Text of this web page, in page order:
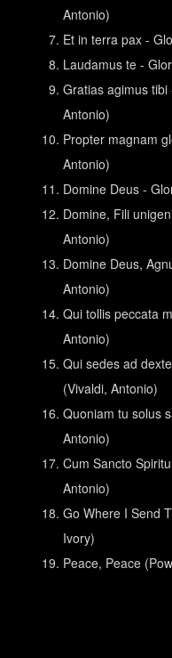
Antonio)
Et in terra pax -
Laudamus te -
Gratias agimus tibi
Antonio)
Propter magnam
Antonio)
Domine Deus -
Domine, Fili
Antonio)
Domine Deus,
Antonio)
Qui tollis peccata
Antonio)
Qui sedes ad
(Vivaldi, Antonio)
Quoniam tu solus
Antonio)
Cum Sancto
Antonio)
Go Where I Send
Ivory)
Peace, Peace